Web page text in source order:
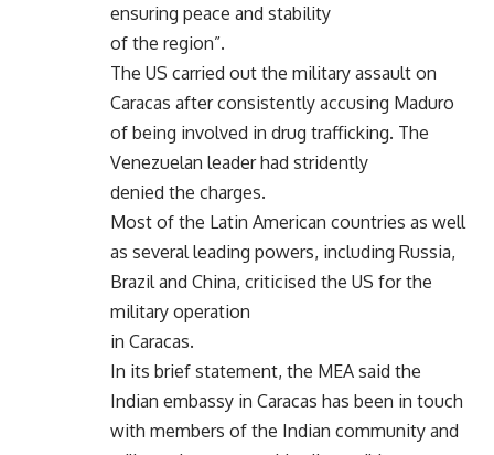
ensuring peace and stability
of the region”.
The US carried out the military assault on
Caracas after consistently accusing Maduro
of being involved in drug trafficking. The
Venezuelan leader had stridently
denied the charges.
Most of the Latin American countries as well
as several leading powers, including Russia,
Brazil and China, criticised the US for the
military operation
in Caracas.
In its brief statement, the MEA said the
Indian embassy in Caracas has been in touch
with members of the Indian community and